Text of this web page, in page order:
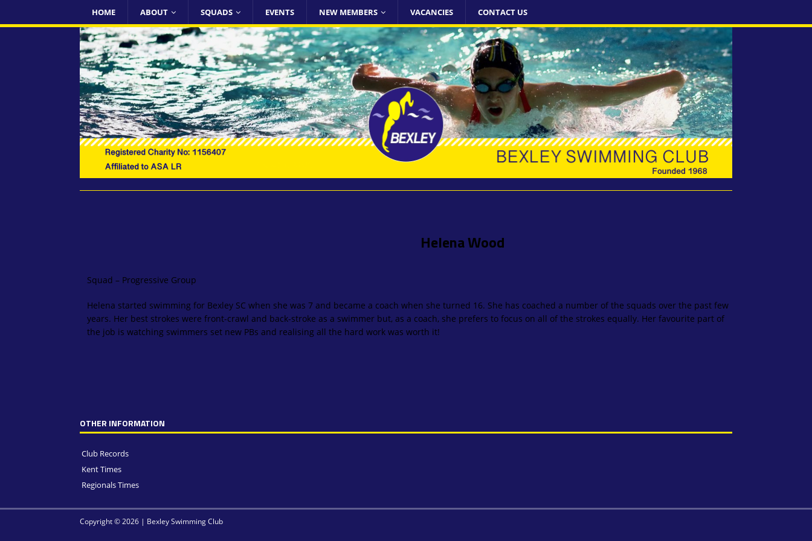
HOME ABOUT SQUADS EVENTS NEW MEMBERS VACANCIES CONTACT US
Helena Wood
Squad – Progressive Group
Helena started swimming for Bexley SC when she was 7 and became a coach when she turned 16. She has coached a number of the squads over the past few
years. Her best strokes were front-crawl and back-stroke as a swimmer but, as a coach, she prefers to focus on all of the strokes equally. Her favourite part of
the job is watching swimmers set new PBs and realising all the hard work was worth it!
OTHER INFORMATION
Club Records
Kent Times
Regionals Times
Copyright © 2026 | Bexley Swimming Club